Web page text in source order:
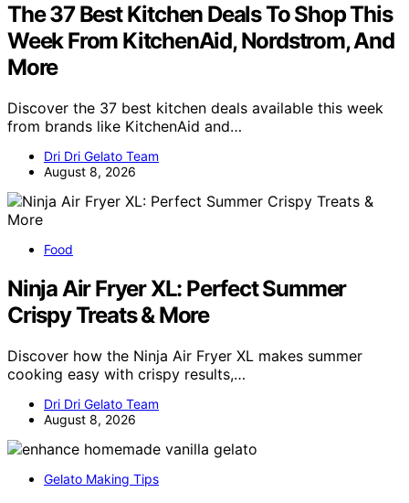
The 37 Best Kitchen Deals To Shop This
Week From KitchenAid, Nordstrom, And
More
Discover the 37 best kitchen deals available this week
from brands like KitchenAid and…
Dri Dri Gelato Team
August 8, 2026
Food
Ninja Air Fryer XL: Perfect Summer
Crispy Treats & More
Discover how the Ninja Air Fryer XL makes summer
cooking easy with crispy results,…
Dri Dri Gelato Team
August 8, 2026
Gelato Making Tips